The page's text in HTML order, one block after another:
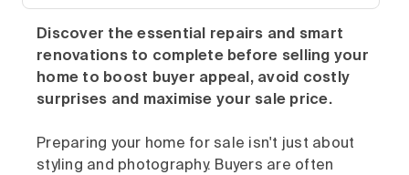
Discover the essential repairs and smart
renovations to complete before selling your
home to boost buyer appeal, avoid costly
surprises and maximise your sale price.
Preparing your home for sale isn't just about
styling and photography. Buyers are often